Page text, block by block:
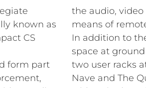
known as
CS
form part
the audio,
means of
In addition to
space at
two user racks
Nave and The